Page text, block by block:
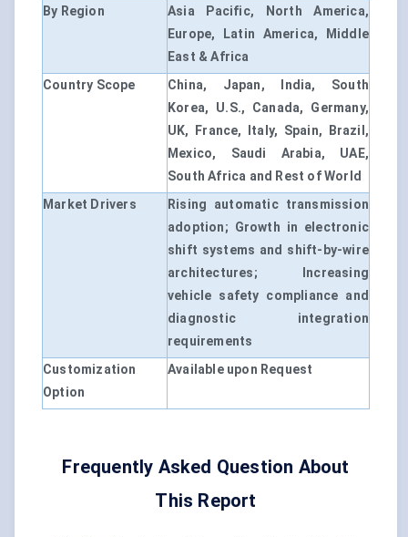
By Region
Asia Pacific, North America,
Europe, Latin America, Middle
East & Africa
Country Scope
China, Japan, India, South
Korea, U.S., Canada, Germany,
UK, France, Italy, Spain, Brazil,
Mexico, Saudi Arabia, UAE,
South Africa and Rest of World
Market Drivers
Rising automatic transmission
adoption; Growth in electronic
shift systems and shift-by-wire
architectures; Increasing
vehicle safety compliance and
diagnostic integration
requirements
Customization
Option
Available upon Request
Frequently Asked Question About
This Report